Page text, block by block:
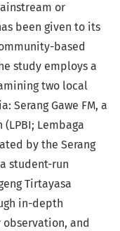
or
been given to its
based
study employs a
two local
Serang Gawe FM, a
Lembaga
by the Serang
a student-run
Tirtayasa
in-depth
and